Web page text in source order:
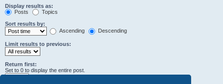
Display results as:
Posts
Topics
Sort results by:
Ascending
Descending
Limit results to previous:
Return first:
Set to 0 to display the entire post.